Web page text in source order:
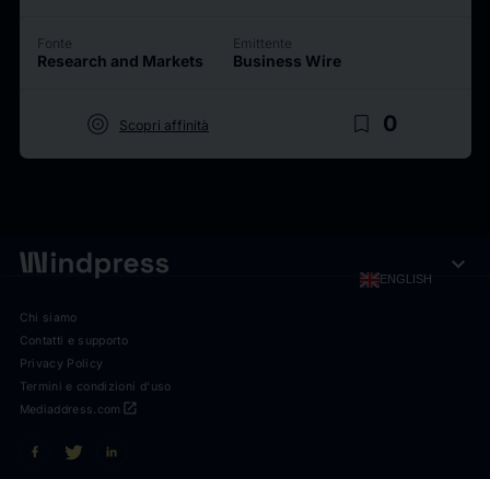
Fonte
Research and Markets
Emittente
Business Wire
target Scopri affinità bookmark_border 0
ENGLISH expand_more
Chi siamo
Contatti e supporto
Privacy Policy
Termini e condizioni d'uso
open_in_new
Mediaddress.com